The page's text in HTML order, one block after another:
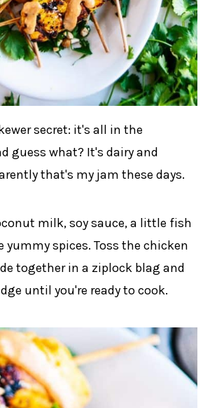
secret: it's all in the
guess what? It's dairy and
that's my jam these days.
milk, soy sauce, a little fish
yummy spices. Toss the chicken
together in a ziplock blag and
until you're ready to cook.